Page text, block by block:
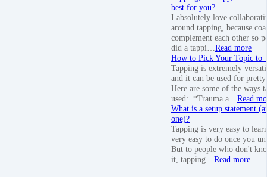
best for you?
I absolutely love
around tapping, because
complement each other so
did a tappi… Read more
How to Pick Your Topic to
Tapping is extremely
and it can be used for
Here are some of the ways
used: *Trauma a… Read
What is a setup statement
one)?
Tapping is very easy to
very easy to do once you
But to people who don't
it, tapping… Read more